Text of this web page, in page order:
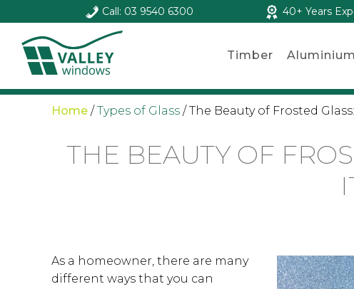
Call: 03 9540 6300 40+ Years
Timber Aluminium
Home /Types of Glass /The Beauty of Frosted
THE BEAUTY OF
As a homeowner, there are many
different ways that you can